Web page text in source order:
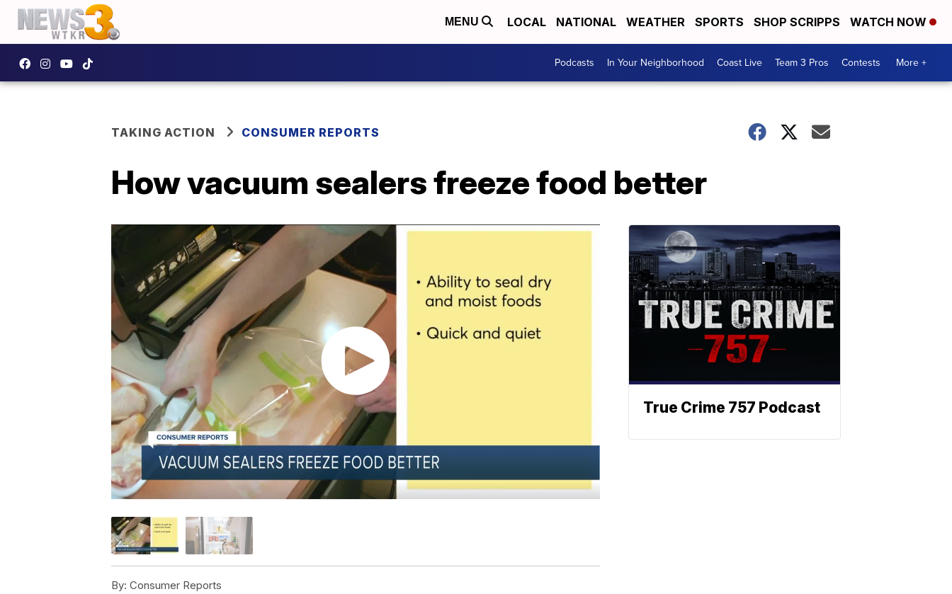
MENU LOCAL NATIONAL WEATHER SPORTS SHOP SCRIPPS WATCH NOW
Podcasts In Your Neighborhood Coast Live Team 3 Pros Contests More +
TAKING ACTION CONSUMER REPORTS
How vacuum sealers freeze food better
By: Consumer Reports
True Crime 757 Podcast